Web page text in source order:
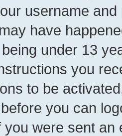
username
have
under 13
you
to be
you can
you were sent